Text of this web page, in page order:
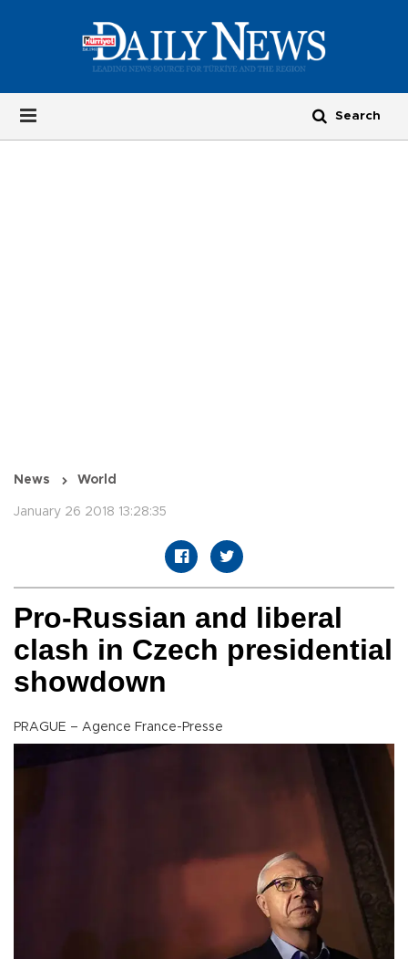
News World
January 26 2018 13:28:35
Pro-Russian and liberal
clash in Czech presidential
showdown
PRAGUE – Agence France-Presse